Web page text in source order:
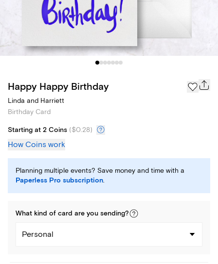
Happy Happy Birthday
Linda and Harriett
Birthday Card
Starting at 2 Coins ($0.28)
How Coins work
Planning multiple events? Save money and time with a
Paperless Pro subscription.
What kind of card are you sending?
Personal